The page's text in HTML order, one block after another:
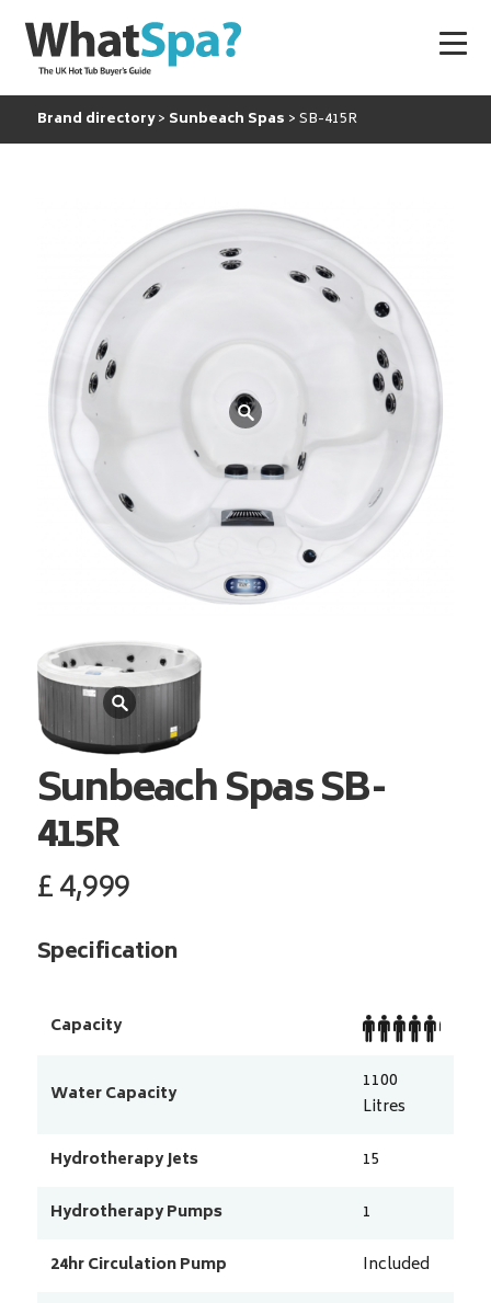
Brand directory Sunbeach Spas SB-415R
Sunbeach SpasSB-
415R
£4,999
Specification
Capacity
Water Capacity
1100
Litres
Hydrotherapy Jets
15
Hydrotherapy Pumps
1
24hr Circulation Pump
Included